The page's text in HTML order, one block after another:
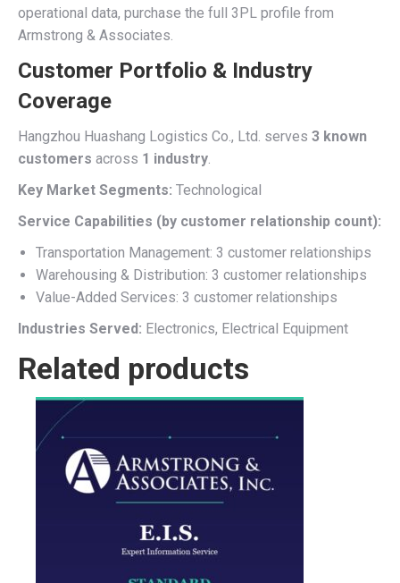
operational data, purchase the full 3PL profile from
Armstrong & Associates.
Customer Portfolio & Industry
Coverage
Hangzhou Huashang Logistics Co., Ltd. serves 3 known
customers across 1 industry.
Key Market Segments: Technological
Service Capabilities (by customer relationship count):
Transportation Management: 3 customer relationships
Warehousing & Distribution: 3 customer relationships
Value-Added Services: 3 customer relationships
Industries Served: Electronics, Electrical Equipment
Related products